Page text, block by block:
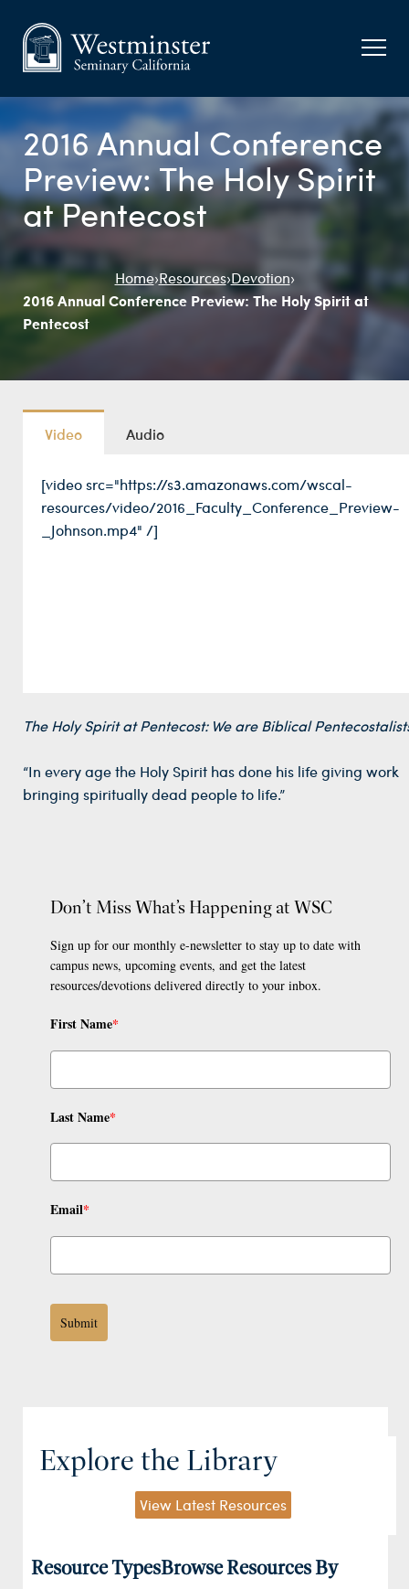
2016 Annual Conference
Preview: The Holy Spirit
at Pentecost
Home›Resources›Devotion›
2016 Annual Conference Preview: The Holy Spirit at
Pentecost
Video Audio
[video src="https://s3.amazonaws.com/wscal-
resources/video/2016_Faculty_Conference_Preview-
_Johnson.mp4" /]
The Holy Spirit at Pentecost: We are Biblical
“In every age the Holy Spirit has done his life giving work
bringing spiritually dead people to life.”
Don’t Miss What’s Happening at WSC
Sign up for our monthly e-newsletter to stay up to date with
campus news, upcoming events, and get the latest
resources/devotions delivered directly to your inbox.
First Name*
Last Name*
Email*
Submit
Explore the Library
View Latest Resources
Resource TypesBrowse Resources By